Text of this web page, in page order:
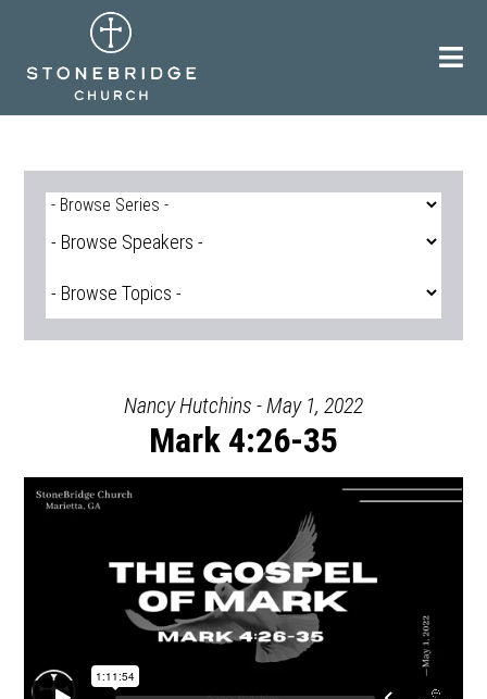
Nancy Hutchins - May 1, 2022
Mark 4:26-35